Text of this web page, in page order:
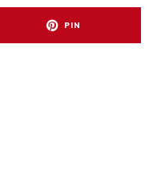
PIN